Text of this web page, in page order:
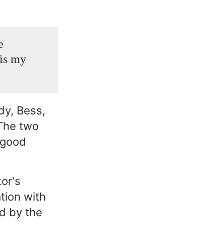
my
Bess,
two
with
by the